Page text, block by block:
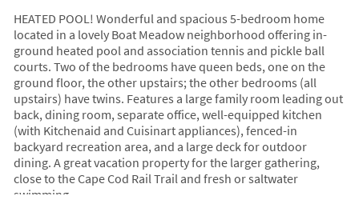
HEATED POOL! Wonderful and spacious 5-bedroom home
located in a lovely Boat Meadow neighborhood offering in-
ground heated pool and association tennis and pickle ball
courts. Two of the bedrooms have queen beds, one on the
ground floor, the other upstairs; the other bedrooms (all
upstairs) have twins. Features a large family room leading out
back, dining room, separate office, well-equipped kitchen
(with Kitchenaid and Cuisinart appliances), fenced-in
backyard recreation area, and a large deck for outdoor
dining. A great vacation property for the larger gathering,
close to the Cape Cod Rail Trail and fresh or saltwater
swimming.